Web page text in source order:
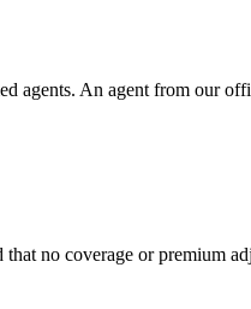
agents. An agent from our
no coverage or premium